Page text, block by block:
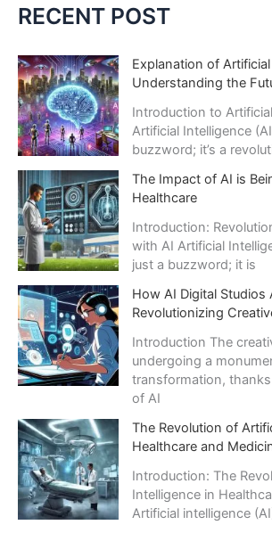
c
i
v
e
s
RECENT POST
Explanation of
Understanding the
Introduction to
Artificial Intelligence
buzzword; it’s a
The Impact of AI is
Healthcare
Introduction:
with AI Artificial
just a buzzword; it is
How AI Digital Studios
Revolutionizing
Introduction The
undergoing a
transformation,
of AI
The Revolution of
Healthcare and
Introduction: The
Intelligence in
Artificial intelligence